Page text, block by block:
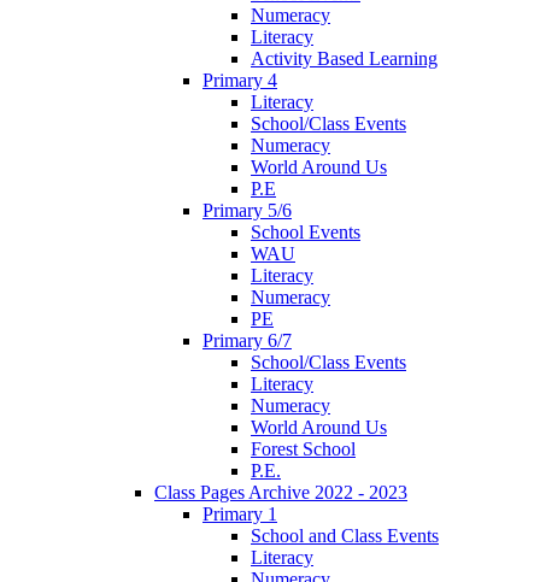
Numeracy
Literacy
Activity Based Learning
Primary 4
Literacy
School/Class Events
Numeracy
World Around Us
P.E
Primary 5/6
School Events
WAU
Literacy
Numeracy
PE
Primary 6/7
School/Class Events
Literacy
Numeracy
World Around Us
Forest School
P.E.
Class Pages Archive 2022 - 2023
Primary 1
School and Class Events
Literacy